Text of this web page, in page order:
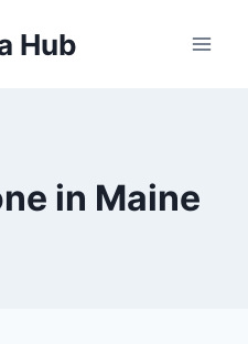
Hub
in Maine